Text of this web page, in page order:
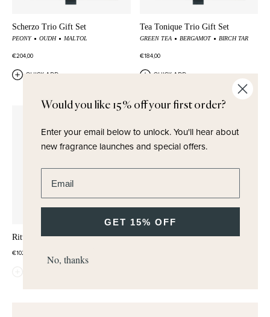
Scherzo Trio Gift Set
PEONY OUDH MALTOL
€204,00
QUICK ADD
Tea Tonique Trio Gift Set
GREEN TEA BERGAMOT BIRCH TAR
€184,00
QUICK ADD
Ritual Rose Set
€102,00
Ritual Tea Set
Would you like 15% off your first order?
Enter your email below to unlock.You'll hear about
new fragrance launches and special offers.
GET 15% OFF
No, thanks